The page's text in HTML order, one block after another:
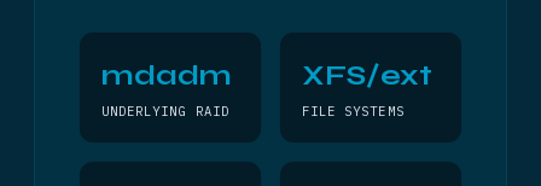
mdadm
UNDERLYING RAID
XFS/ext
FILE SYSTEMS